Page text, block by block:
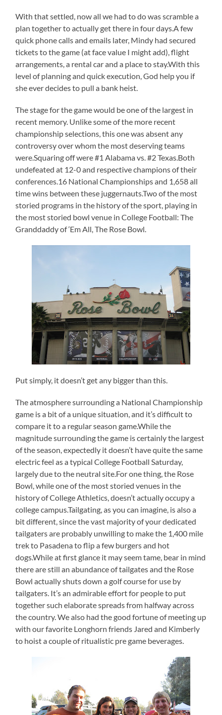
With that settled, now all we had to do was scramble a
plan together to actually get there in four days.A few
quick phone calls and emails later, Mindy had secured
tickets to the game (at face value I might add), flight
arrangements, a rental car and a place to stay.With this
level of planning and quick execution, God help you if
she ever decides to pull a bank heist.
The stage for the game would be one of the largest in
recent memory. Unlike some of the more recent
championship selections, this one was absent any
controversy over whom the most deserving teams
were.Squaring off were #1 Alabama vs. #2 Texas.Both
undefeated at 12-0 and respective champions of their
conferences.16 National Championships and 1,658 all
time wins between these juggernauts.Two of the most
storied programs in the history of the sport, playing in
the most storied bowl venue in College Football: The
Granddaddy of ‘Em All, The Rose Bowl.
Put simply, it doesn’t get any bigger than this.
The atmosphere surrounding a National Championship
game is a bit of a unique situation, and it’s difficult to
compare it to a regular season game.While the
magnitude surrounding the game is certainly the largest
of the season, expectedly it doesn’t have quite the same
electric feel as a typical College Football Saturday,
largely due to the neutral site.For one thing, the Rose
Bowl, while one of the most storied venues in the
history of College Athletics, doesn’t actually occupy a
college campus.Tailgating, as you can imagine, is also a
bit different, since the vast majority of your dedicated
tailgaters are probably unwilling to make the 1,400 mile
trek to Pasadena to flip a few burgers and hot
dogs.While at first glance it may seem tame, bear in mind
there are still an abundance of tailgates and the Rose
Bowl actually shuts down a golf course for use by
tailgaters. It’s an admirable effort for people to put
together such elaborate spreads from halfway across
the country. We also had the good fortune of meeting up
with our favorite Longhorn friends Jared and Kimberly
to hoist a couple of ritualistic pre game beverages.